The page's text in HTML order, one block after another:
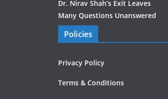
Dr. Nirav Shah’s Exit Leaves
Many Questions Unanswered
Policies
Privacy Policy
Terms & Conditions